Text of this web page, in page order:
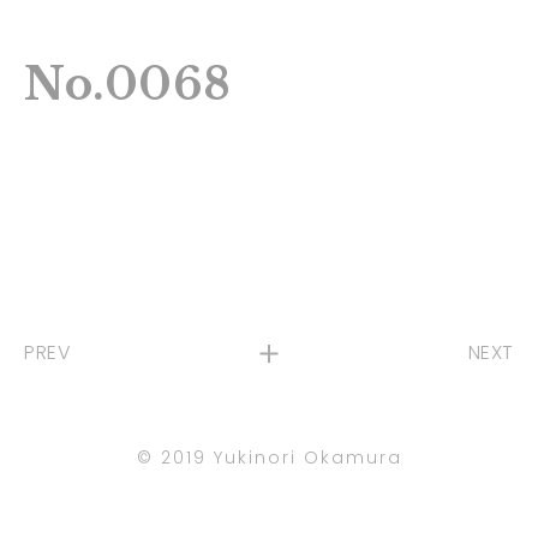
No.0068
PREV NEXT
©︎ 2019 Yukinori Okamura